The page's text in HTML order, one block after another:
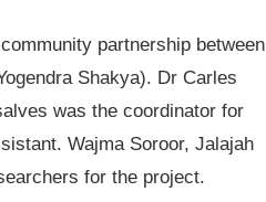
partnership between
Shakya). Dr Carles
was the coordinator for
Wajma Soroor, Jalajah
for the project.